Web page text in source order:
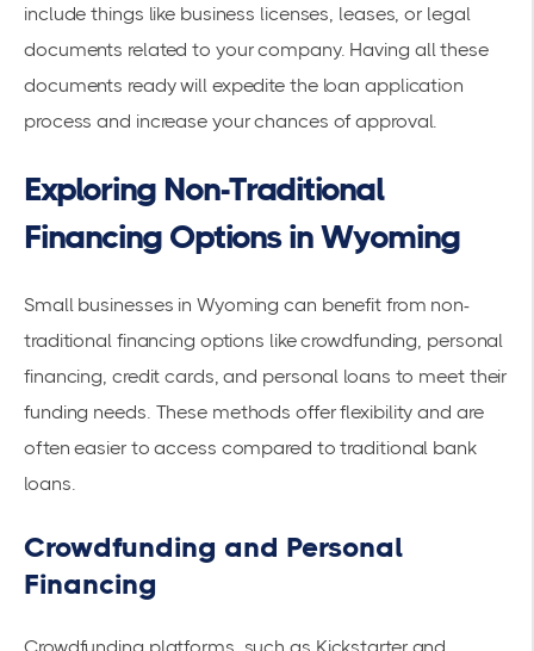
include things like business licenses, leases, or legal
documents related to your company. Having all these
documents ready will expedite the loan application
process and increase your chances of approval.
Exploring Non-Traditional
Financing Options in Wyoming
Small businesses in Wyoming can benefit from non-
traditional financing options like crowdfunding, personal
financing, credit cards, and personal loans to meet their
funding needs. These methods offer flexibility and are
often easier to access compared to traditional bank
loans.
Crowdfunding and Personal
Financing